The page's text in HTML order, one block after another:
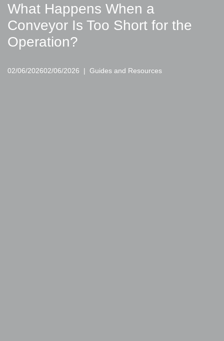
What Happens When a
Conveyor Is Too Short for the
Operation?
02/06/202602/06/2026 Guides and Resources